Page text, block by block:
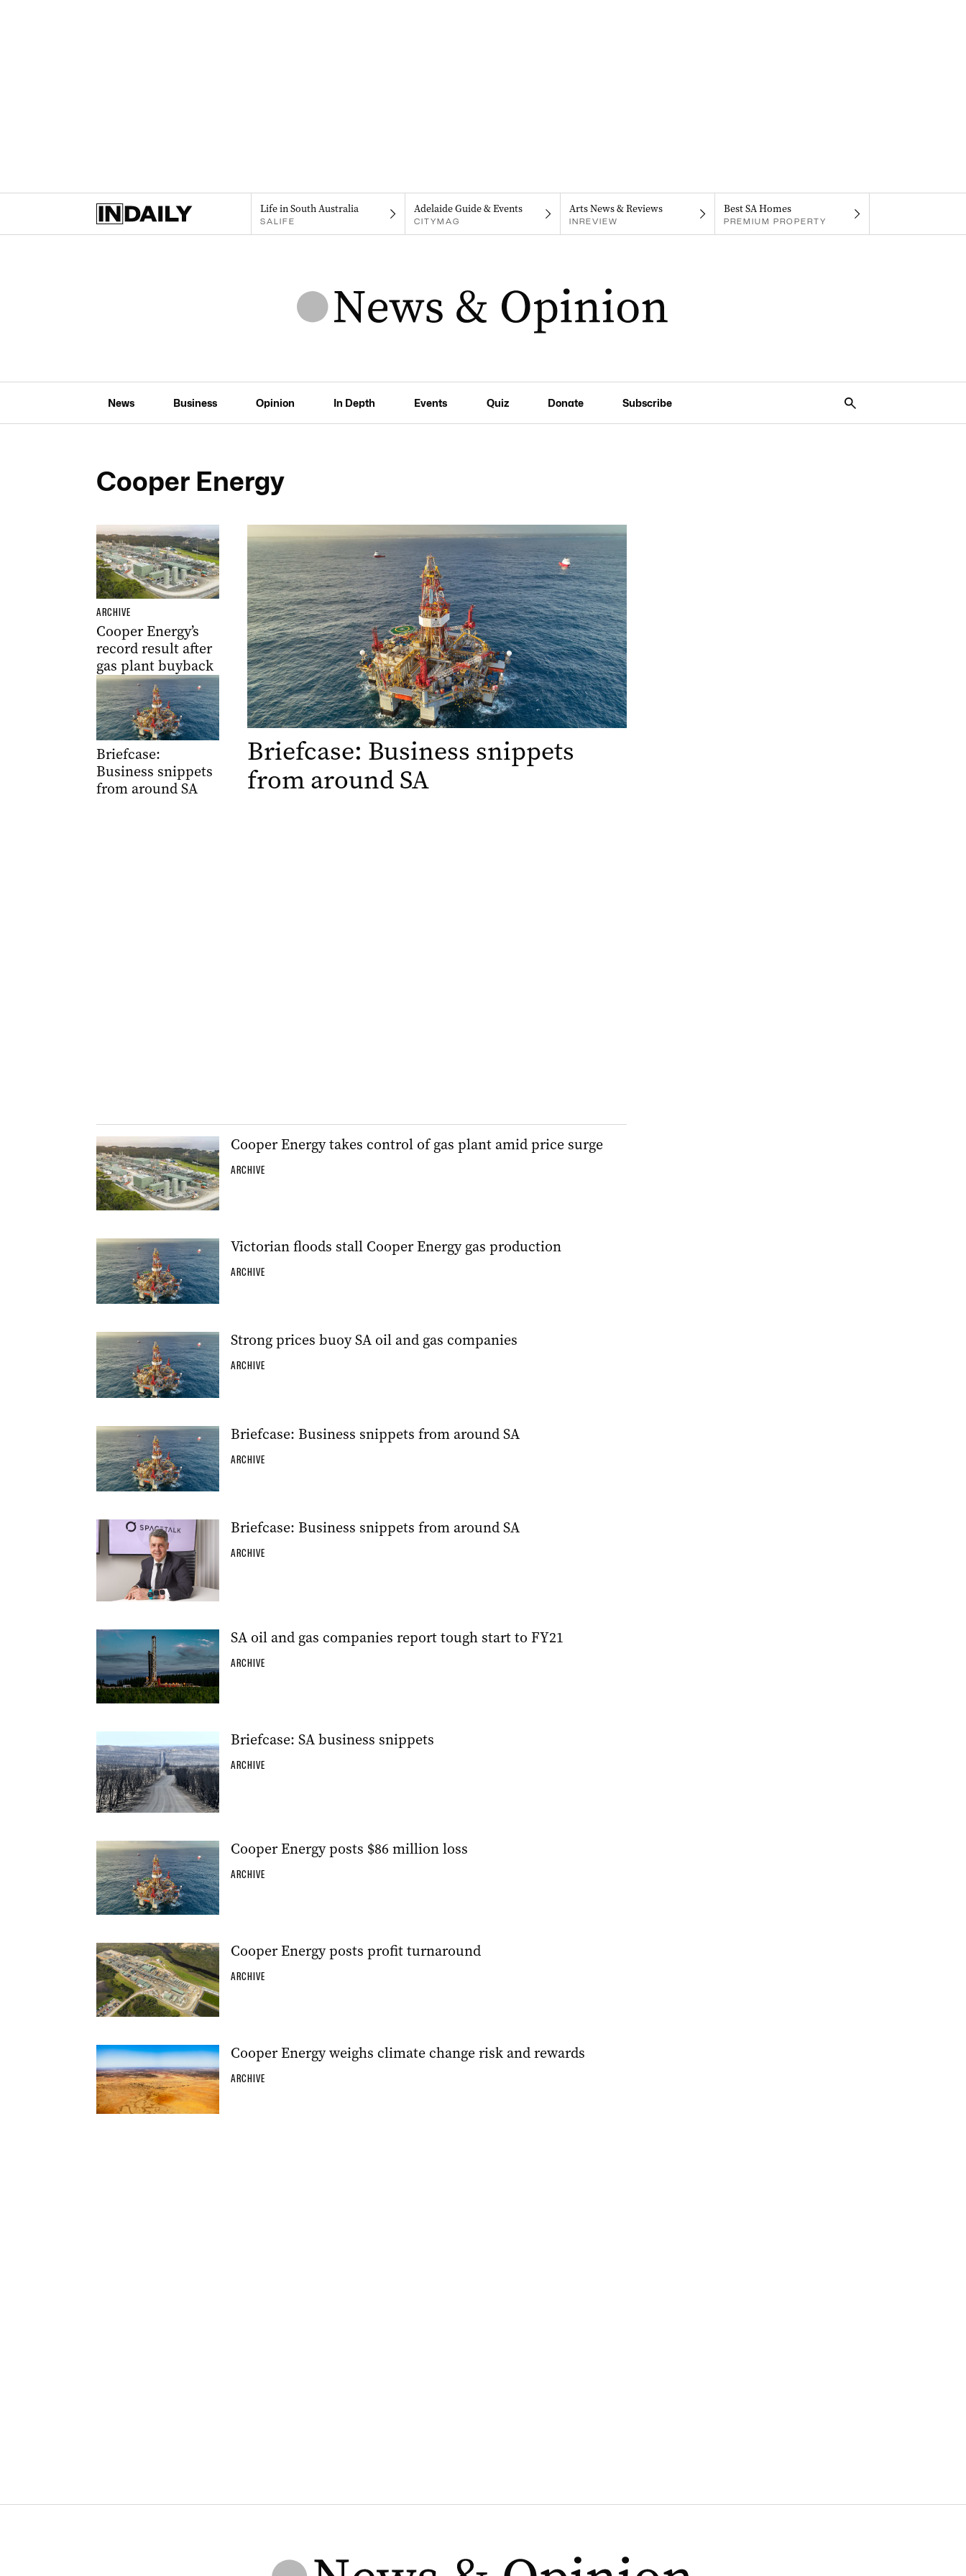
Life in South Australia
SALIFE
Adelaide Guide & Events
CITYMAG
Arts News & Reviews
INREVIEW
Best SA Homes
PREMIUM PROPERTY
News Business Opinion In Depth Events Quiz Donate Subscribe
Cooper Energy
ARCHIVE
Cooper Energy’s
record result after
gas plant buyback
Briefcase:
Business snippets
from around SA
Briefcase: Business snippets
from around SA
Cooper Energy takes control of gas plant amid price surge
ARCHIVE
Victorian floods stall Cooper Energy gas production
ARCHIVE
Strong prices buoy SA oil and gas companies
ARCHIVE
Briefcase: Business snippets from around SA
ARCHIVE
Briefcase: Business snippets from around SA
ARCHIVE
SA oil and gas companies report tough start to FY21
ARCHIVE
Briefcase: SA business snippets
ARCHIVE
Cooper Energy posts $86 million loss
ARCHIVE
Cooper Energy posts profit turnaround
ARCHIVE
Cooper Energy weighs climate change risk and rewards
ARCHIVE